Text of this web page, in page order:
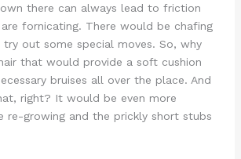
there can always lead to friction
fornicating. There would be chafing
try out some special moves. So, why
that would provide a soft cushion
bruises all over the place. And
right? It would be even more
re-growing and the prickly short stubs